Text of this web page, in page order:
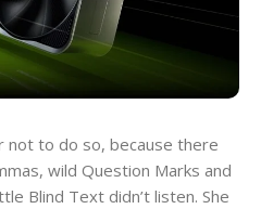
not to do so, because there
wild Question Marks and
Blind Text didn’t listen. She